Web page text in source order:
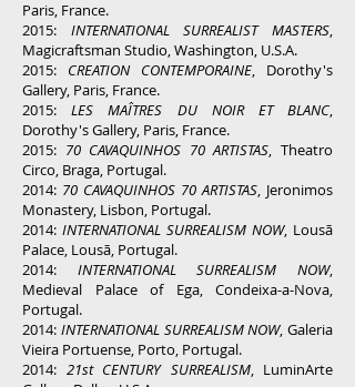
Paris, France.
2015: INTERNATIONAL SURREALIST MASTERS,
Magicraftsman Studio, Washington, U.S.A.
2015: CREATION CONTEMPORAINE, Dorothy's
Gallery, Paris, France.
2015:LES MAÎTRES DU NOIR ET BLANC,
Dorothy's Gallery, Paris, France.
2015: 70 CAVAQUINHOS 70 ARTISTAS, Theatro
Circo, Braga, Portugal.
2014: 70 CAVAQUINHOS 70 ARTISTAS, Jeronimos
Monastery, Lisbon, Portugal.
2014: INTERNATIONAL SURREALISM NOW, Lousã
Palace, Lousã, Portugal.
2014: INTERNATIONAL SURREALISM NOW,
Medieval Palace of Ega, Condeixa-a-Nova,
Portugal.
2014: INTERNATIONAL SURREALISM NOW, Galeria
Vieira Portuense, Porto, Portugal.
2014: 21st CENTURY SURREALISM, LuminArte